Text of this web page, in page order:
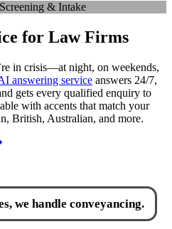
& Intake
for Law Firms
in crisis—at night, on weekends,
answering service answers 24/7,
gets every qualified enquiry to
with accents that match your
British, Australian, and more.
How can I help you?